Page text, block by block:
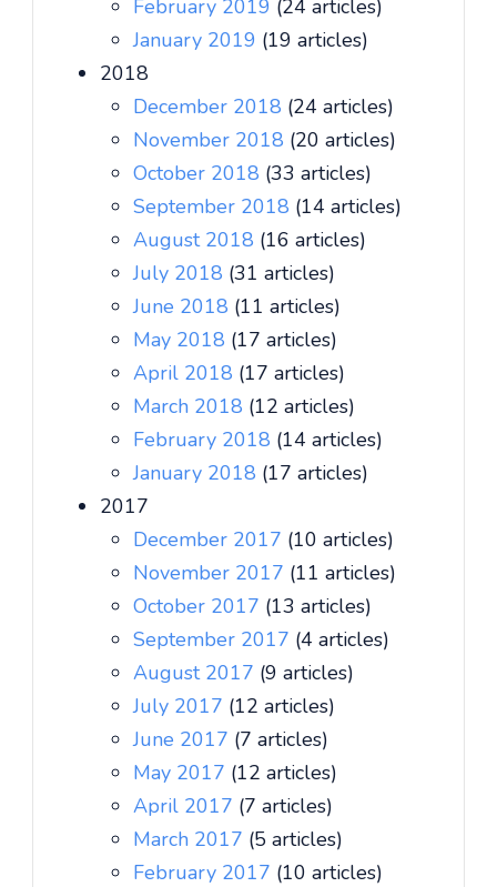
February 2019 (24 articles)
January 2019 (19 articles)
2018
December 2018 (24 articles)
November 2018 (20 articles)
October 2018 (33 articles)
September 2018 (14 articles)
August 2018 (16 articles)
July 2018 (31 articles)
June 2018 (11 articles)
May 2018 (17 articles)
April 2018 (17 articles)
March 2018 (12 articles)
February 2018 (14 articles)
January 2018 (17 articles)
2017
December 2017 (10 articles)
November 2017 (11 articles)
October 2017 (13 articles)
September 2017 (4 articles)
August 2017 (9 articles)
July 2017 (12 articles)
June 2017 (7 articles)
May 2017 (12 articles)
April 2017 (7 articles)
March 2017 (5 articles)
February 2017 (10 articles)